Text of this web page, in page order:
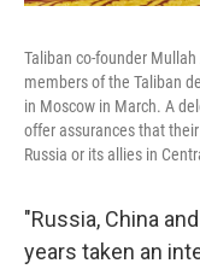
Taliban co-founder
members of the Taliban
in Moscow in March. A
offer assurances that
Russia or its allies in
"Russia, China
years taken an